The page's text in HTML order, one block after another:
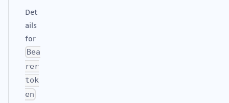
Det
ails
for
Bea
rer
tok
en